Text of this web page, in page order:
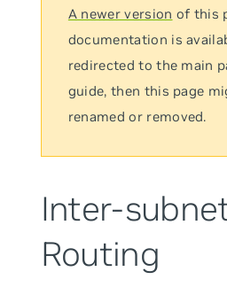
A newer version of this
documentation is
redirected to the main
guide, then this page
renamed or removed.
Inter-
Routing